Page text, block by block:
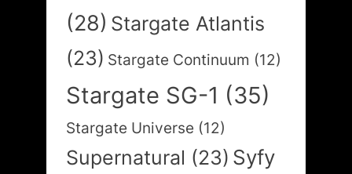
(28) Stargate Atlantis
(23) Stargate Continuum (12)
Stargate SG-1 (35)
Stargate Universe (12)
Supernatural (23) Syfy